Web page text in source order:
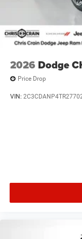
2026 Dodge
Price Drop
VIN: